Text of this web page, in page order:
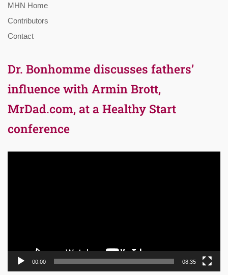
MHN Home
Contributors
Contact
Dr. Bonhomme discusses fathers’
influence with Armin Brott,
MrDad.com, at a Healthy Start
conference
00:00 08:35